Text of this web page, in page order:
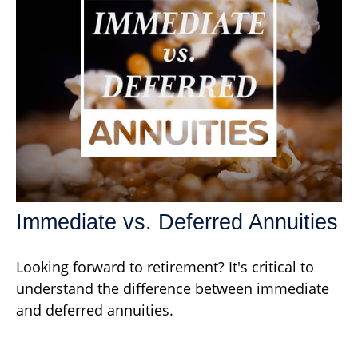
Immediate vs. Deferred Annuities
Looking forward to retirement? It's critical to
understand the difference between immediate
and deferred annuities.